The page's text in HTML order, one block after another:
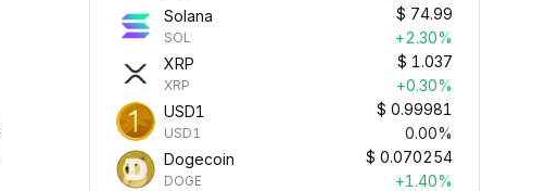
Solana
SOL
$ 74.99
+2.30%
XRP
XRP
$ 1.037
+0.30%
USD1
USD1
$ 0.99981
0.00%
Dogecoin
DOGE
$ 0.070254
+1.40%